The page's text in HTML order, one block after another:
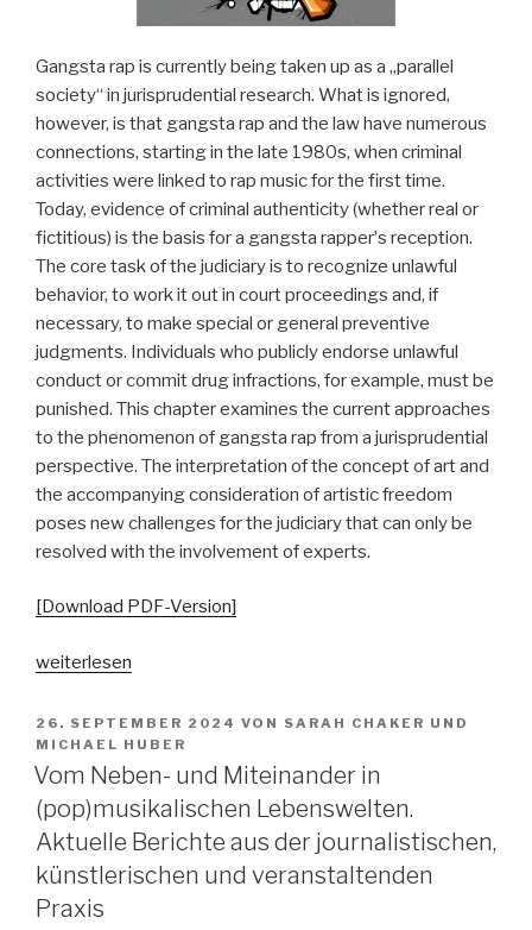
Gangsta rap is currently being taken up as a „parallel
society“ in jurisprudential research. What is ignored,
however, is that gangsta rap and the law have numerous
connections, starting in the late 1980s, when criminal
activities were linked to rap music for the first time.
Today, evidence of criminal authenticity (whether real or
fictitious) is the basis for a gangsta rapperʼs reception.
The core task of the judiciary is to recognize unlawful
behavior, to work it out in court proceedings and, if
necessary, to make special or general preventive
judgments. Individuals who publicly endorse unlawful
conduct or commit drug infractions, for example, must be
punished. This chapter examines the current approaches
to the phenomenon of gangsta rap from a jurisprudential
perspective. The interpretation of the concept of art and
the accompanying consideration of artistic freedom
poses new challenges for the judiciary that can only be
resolved with the involvement of experts.
[Download PDF-Version]
„In
pro
arte?
Zur
Kollision
und
Korrelation
von
Gangsta-
weiterlesen
VERÖFFENTLICHT
AM
26. SEPTEMBER 2024 VON SARAH CHAKER UND
MICHAEL HUBER
Vom Neben- und Miteinander in
(pop)musikalischen Lebenswelten.
Aktuelle Berichte aus der journalistischen,
künstlerischen und veranstaltenden
Praxis